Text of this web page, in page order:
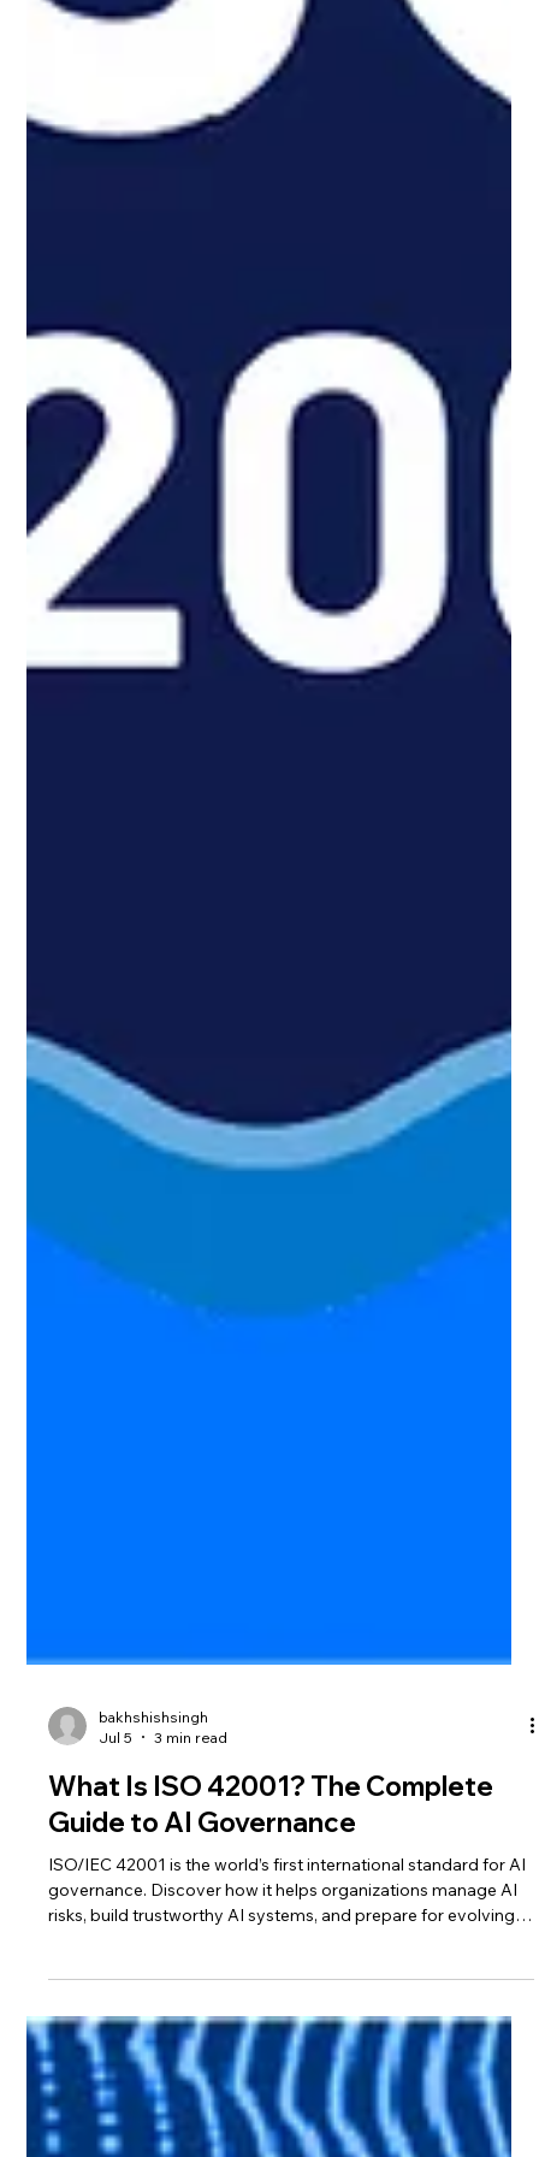
Jul 5
3 min read
What Is ISO 42001? The Complete
Guide to AI Governance
ISO/IEC 42001 is the world’s first international standard for AI
AI regulations.